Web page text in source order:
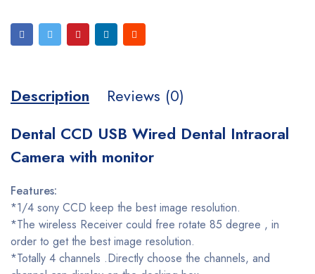
Description
Reviews (0)
Dental CCD USB Wired Dental Intraoral
Camera with monitor
Features:
*1/4 sony CCD keep the best image resolution.
*The wireless Receiver could free rotate 85 degree , in
order to get the best image resolution.
*Totally 4 channels .Directly choose the channels, and